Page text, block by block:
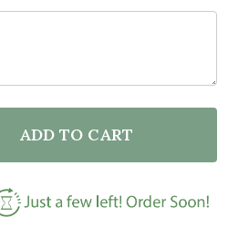
EUCALYPTUS CREATIVE
OF EUCALYPTUS
ADD TO CART